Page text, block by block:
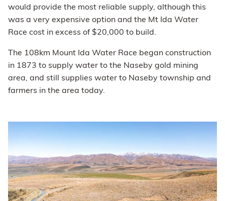
would provide the most reliable supply, although this
was a very expensive option and the Mt Ida Water
Race cost in excess of $20,000 to build.
The 108km Mount Ida Water Race began construction
in 1873 to supply water to the Naseby gold mining
area, and still supplies water to Naseby township and
farmers in the area today.